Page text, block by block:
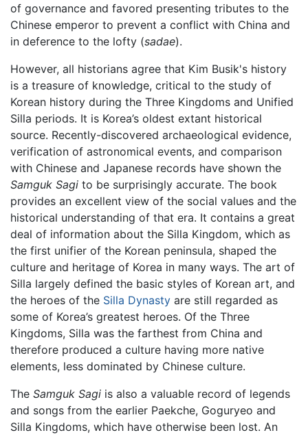
of governance and favored presenting tributes to the
Chinese emperor to prevent a conflict with China and
in deference to the lofty (sadae).
However, all historians agree that Kim Busik's history
is a treasure of knowledge, critical to the study of
Korean history during the Three Kingdoms and Unified
Silla periods. It is Korea’s oldest extant historical
source. Recently-discovered archaeological evidence,
verification of astronomical events, and comparison
with Chinese and Japanese records have shown the
Samguk Sagi to be surprisingly accurate. The book
provides an excellent view of the social values and the
historical understanding of that era. It contains a great
deal of information about the Silla Kingdom, which as
the first unifier of the Korean peninsula, shaped the
culture and heritage of Korea in many ways. The art of
Silla largely defined the basic styles of Korean art, and
the heroes of the Silla Dynasty are still regarded as
some of Korea’s greatest heroes. Of the Three
Kingdoms, Silla was the farthest from China and
therefore produced a culture having more native
elements, less dominated by Chinese culture.
The Samguk Sagi is also a valuable record of legends
and songs from the earlier Paekche, Goguryeo and
Silla Kingdoms, which have otherwise been lost. An